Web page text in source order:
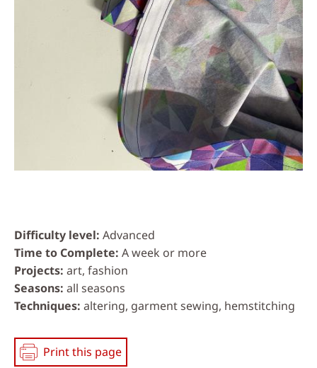
Difficulty level Advanced
Time to Complete A week or more
Projects art, fashion
Seasons all seasons
Techniques altering, garment sewing, hemstitching
Print this page